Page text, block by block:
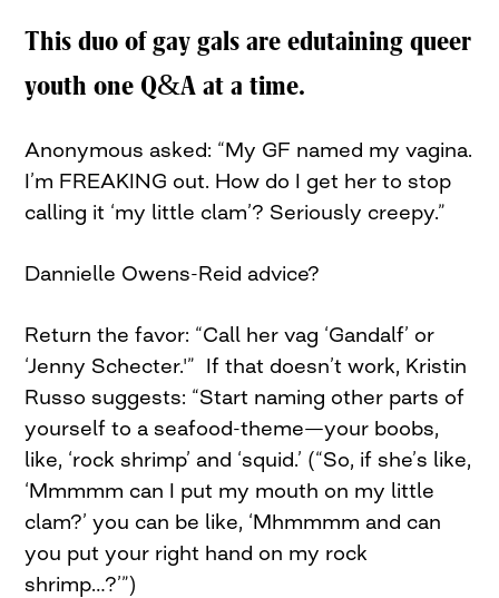
This duo of gay gals are edutaining queer
youth one Q&A at a time.
Anonymous asked: “My GF named my vagina.
I’m FREAKING out. How do I get her to stop
calling it ‘my little clam’? Seriously creepy.”
Dannielle Owens-Reid advice?
Return the favor: “Call her vag ‘Gandalf’ or
‘Jenny Schecter.'” If that doesn’t work, Kristin
Russo suggests: “Start naming other parts of
yourself to a seafood-theme—your boobs,
like, ‘rock shrimp’ and ‘squid.’ (“So, if she’s like,
‘Mmmmm can I put my mouth on my little
clam?’ you can be like, ‘Mhmmmm and can
you put your right hand on my rock
shrimp…?’”)